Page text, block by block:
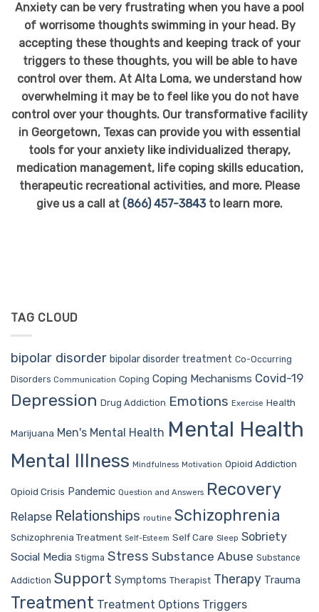
Anxiety can be very frustrating when you have a pool
of worrisome thoughts swimming in your head. By
accepting these thoughts and keeping track of your
triggers to these thoughts, you will be able to have
control over them. At Alta Loma, we understand how
overwhelming it may be to feel like you do not have
control over your thoughts. Our transformative facility
in Georgetown, Texas can provide you with essential
tools for your anxiety like individualized therapy,
medication management, life coping skills education,
therapeutic recreational activities, and more. Please
give us a call at (866) 457-3843to learn more.
TAG CLOUD
bipolar disorder bipolar disorder treatment Co-Occurring
Disorders Communication Coping Coping Mechanisms Covid-19
Depression Drug Addiction Emotions Exercise Health
Marijuana Men's Mental Health Mental Health
Mental Illness Mindfulness Motivation Opioid Addiction
Opioid Crisis Pandemic Question and Answers Recovery
Relapse Relationships routine Schizophrenia
Schizophrenia Treatment Self-Esteem Self Care Sleep Sobriety
Social Media Stigma Stress Substance Abuse Substance
Addiction Support Symptoms Therapist Therapy Trauma
Treatment Treatment Options Triggers